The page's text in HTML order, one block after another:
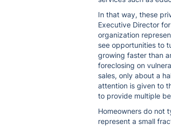
In that way, these
Executive Director
organization
see opportunities to
growing faster than
foreclosing on
sales, only about a
attention is given to
to provide multiple
Homeowners do not
represent a small